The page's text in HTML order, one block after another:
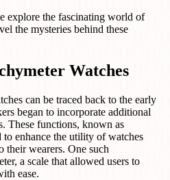
explore the fascinating world of
the mysteries behind these
Watches
can be traced back to the early
began to incorporate additional
These functions, known as
enhance the utility of watches
their wearers. One such
a scale that allowed users to
ease.